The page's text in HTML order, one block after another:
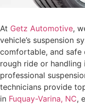
At Getz Automotive,
vehicle’s suspension
comfortable, and safe
rough ride or
professional
technicians provide
in Fuquay-Varina, NC,